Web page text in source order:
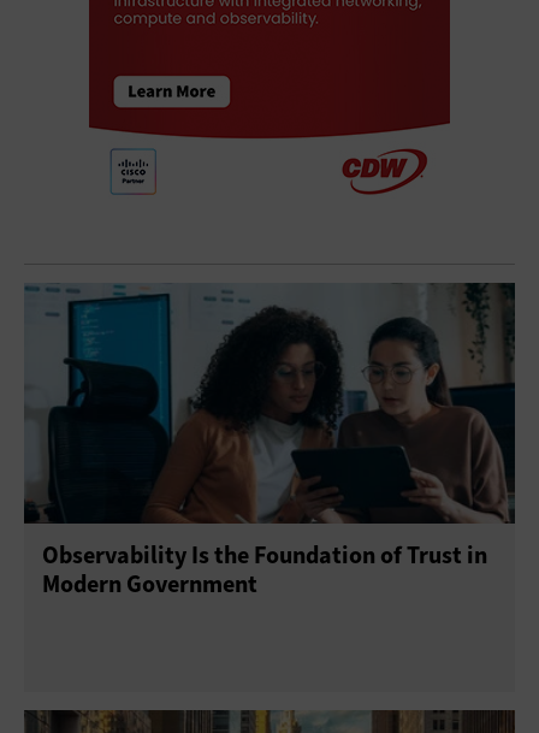
Observability Is the Foundation of Trust in
Modern Government